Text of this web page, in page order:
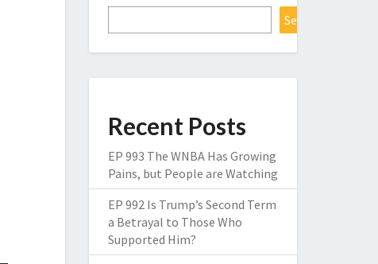
Search
Recent Posts
EP 993 The WNBA Has Growing
Pains, but People are Watching
EP 992 Is Trump’s Second Term
a Betrayal to Those Who
Supported Him?